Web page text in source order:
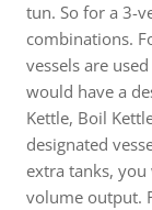
tun. So for a 3-
combinations.
vessels are
would have a
Kettle, Boil
designated
extra tanks,
volume output.